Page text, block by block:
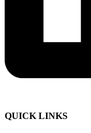
QUICK LINKS